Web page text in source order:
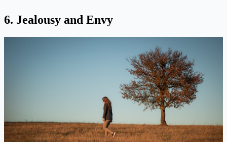
6. Jealousy and Envy